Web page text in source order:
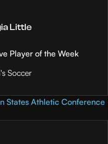
Little
Player of the Week
Soccer
States Athletic Conference